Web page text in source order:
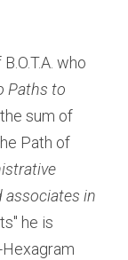
who
Paths to
sum of
Path of
associates in
he is